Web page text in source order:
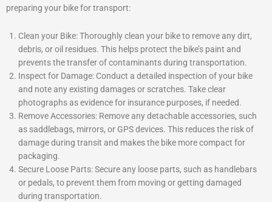
preparing your bike for transport:
Clean your Bike: Thoroughly clean your bike to remove any dirt,
debris, or oil residues. This helps protect the bike’s paint and
prevents the transfer of contaminants during transportation.
Inspect for Damage: Conduct a detailed inspection of your bike
and note any existing damages or scratches. Take clear
photographs as evidence for insurance purposes, if needed.
Remove Accessories: Remove any detachable accessories, such
as saddlebags, mirrors, or GPS devices. This reduces the risk of
damage during transit and makes the bike more compact for
packaging.
Secure Loose Parts: Secure any loose parts, such as handlebars
or pedals, to prevent them from moving or getting damaged
during transportation.